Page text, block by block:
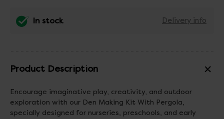
In stock Delivery info
Product Description
Encourage imaginative play, creativity, and outdoor
exploration with our Den Making Kit With Pergola,
specially designed for nurseries, preschools, and early